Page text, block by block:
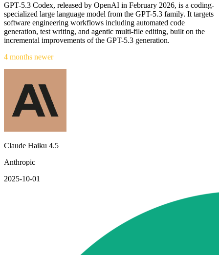
GPT-5.3 Codex, released by OpenAI in February 2026, is a coding-
specialized large language model from the GPT-5.3 family. It targets
software engineering workflows including automated code
generation, test writing, and agentic multi-file editing, built on the
incremental improvements of the GPT-5.3 generation.
4 months newer
Claude Haiku 4.5
Anthropic
2025-10-01